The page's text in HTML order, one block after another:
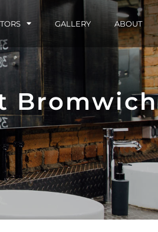
GALLERY ABOUT
Bromwich